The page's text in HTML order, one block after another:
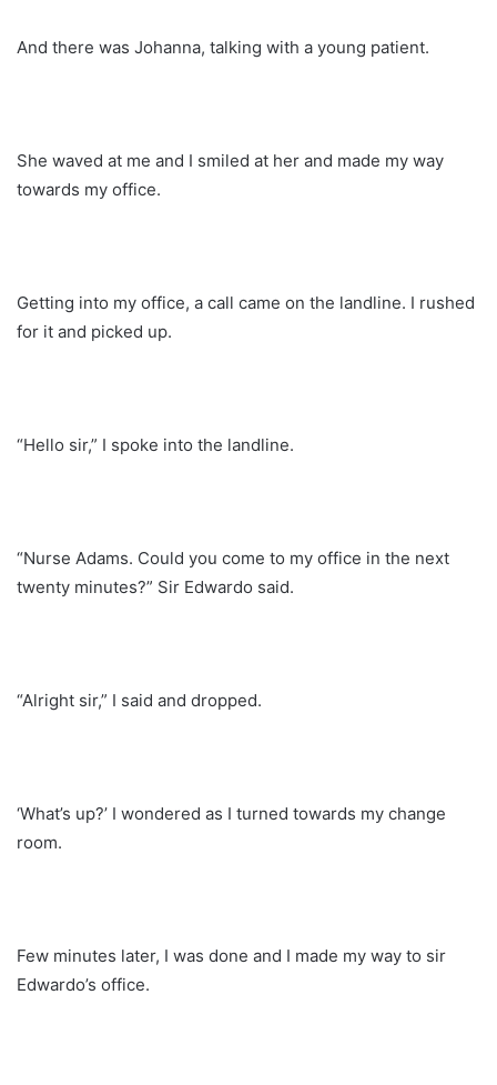
And there was Johanna, talking with a young patient.
She waved at me and I smiled at her and made my way
towards my office.
Getting into my office, a call came on the landline. I rushed
for it and picked up.
“Hello sir,” I spoke into the landline.
“Nurse Adams. Could you come to my office in the next
twenty minutes?” Sir Edwardo said.
“Alright sir,” I said and dropped.
‘What’s up?’ I wondered as I turned towards my change
room.
Few minutes later, I was done and I made my way to sir
Edwardo’s office.